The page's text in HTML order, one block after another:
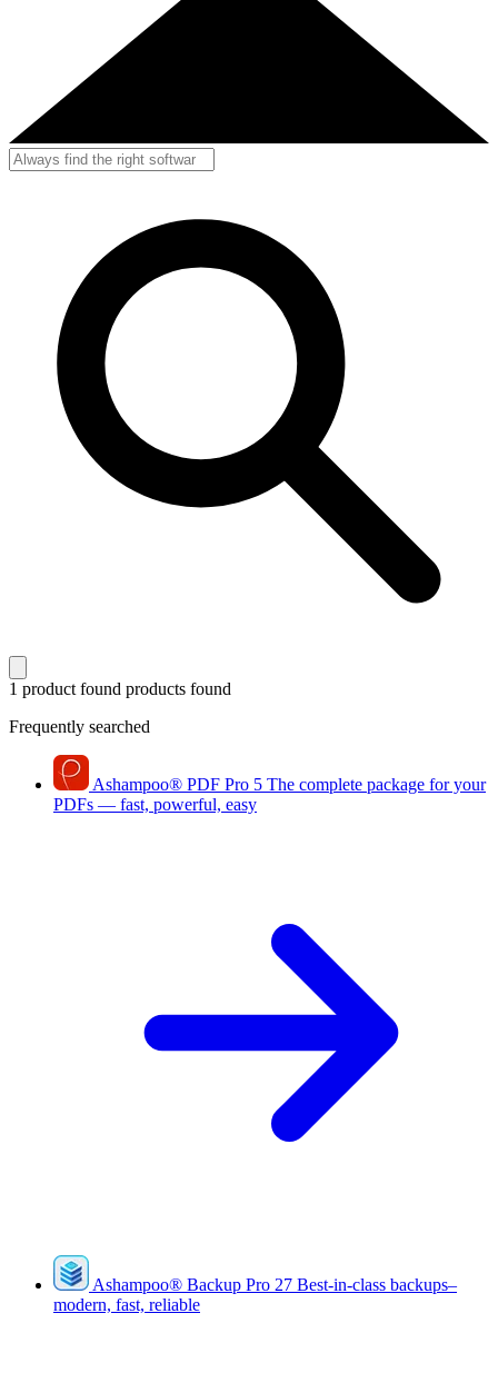
1 product found products found
Frequently searched
Ashampoo® PDF Pro 5 The complete package for your
PDFs — fast, powerful, easy
Ashampoo® Backup Pro 27 Best-in-class backups–
modern, fast, reliable